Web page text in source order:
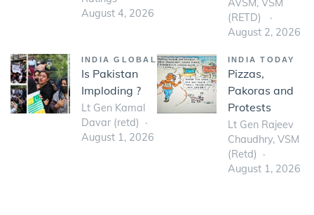
August 4, 2026
AVSM, VSM
(RETD)
August 2, 2026
INDIA GLOBAL
Is Pakistan
Imploding ?
Lt Gen Kamal
Davar (retd)
August 1, 2026
INDIA TODAY
Pizzas,
Pakoras and
Protests
Lt Gen Rajeev
Chaudhry, VSM
(Retd)
August 1, 2026